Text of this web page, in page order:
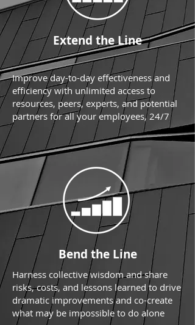
Extend the Line
Improve day-to-day effectiveness and
efficiency with unlimited access to
resources, peers, experts, and potential
partners for all your employees, 24/7
Bend the Line
Harness collective wisdom and share
risks, costs, and lessons learned to drive
dramatic improvements and co-create
what may be impossible to do alone